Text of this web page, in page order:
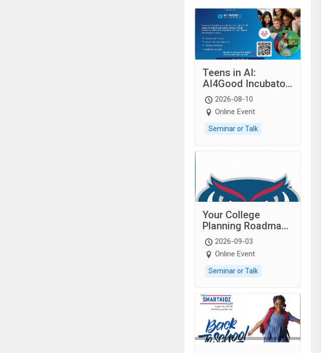
Teens in AI:
AI4Good Incubator
2026 Teens In AI
2026-08-10
Online Event
Seminar or Talk
Your College
Planning Roadmap:
Grades 9–12
students with
autism and family.
2026-09-03
Online Event
Seminar or Talk